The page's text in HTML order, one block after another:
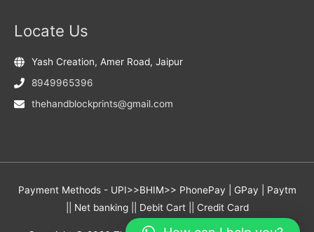
Locate Us
Yash Creation, Amer Road, Jaipur
8949965396
thehandblockprints@gmail.com
Payment Methods - UPI>>BHIM>> PhonePay | GPay | Paytm
|| Net banking || Debit Cart || Credit Card